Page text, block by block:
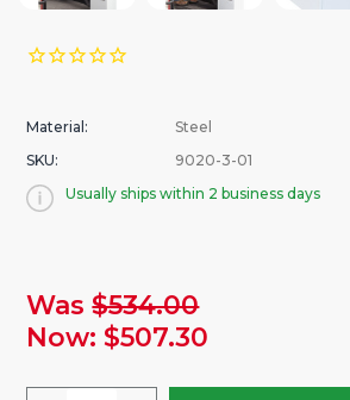
Material:
Steel
SKU:
9020-3-01
Usually ships within 2 business days
Was $534.00
Now: $507.30